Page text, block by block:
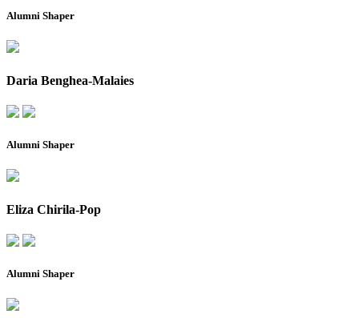
Alumni Shaper
Daria Benghea-Malaies
Alumni Shaper
Eliza Chirila-Pop
Alumni Shaper